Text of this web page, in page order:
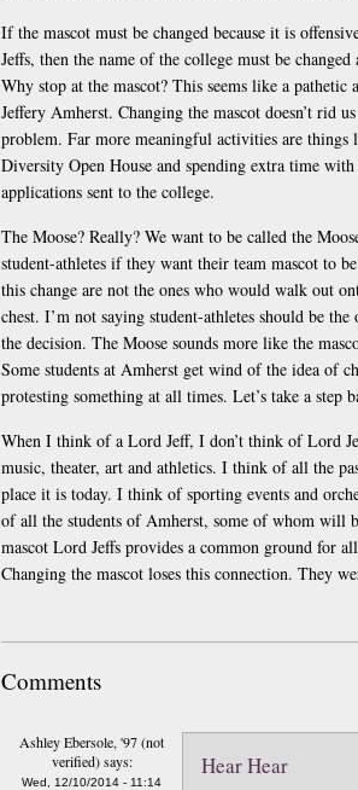
If the mascot must be changed because it is
Jeffs, then the name of the college must be
Why stop at the mascot? This seems like a
Jeffery Amherst. Changing the mascot doesn’t rid
problem. Far more meaningful activities are
Diversity Open House and spending extra time
applications sent to the college.
The Moose? Really? We want to be called the
student-athletes if they want their team mascot to
this change are not the ones who would walk out
chest. I’m not saying student-athletes should be
the decision. The Moose sounds more like the
Some students at Amherst get wind of the idea of
protesting something at all times. Let’s take a
When I think of a Lord Jeff, I don’t think of Lord
music, theater, art and athletics. I think of all the
place it is today. I think of sporting events and
of all the students of Amherst, some of whom will
mascot Lord Jeffs provides a common ground for
Changing the mascot loses this connection. They
Comments
Ashley Ebersole, '97 (not
verified)says:
Wed, 12/10/2014 - 11:14
Hear Hear